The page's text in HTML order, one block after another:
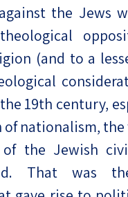
the Jews
(and to a
19th century,
nationalism, the
the Jewish
That was